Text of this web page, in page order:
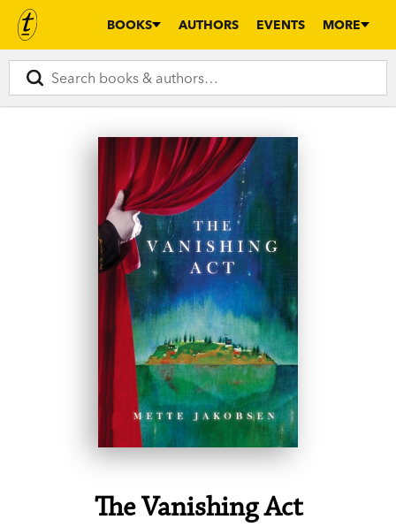
BOOKS AUTHORS EVENTS MORE
The Vanishing Act